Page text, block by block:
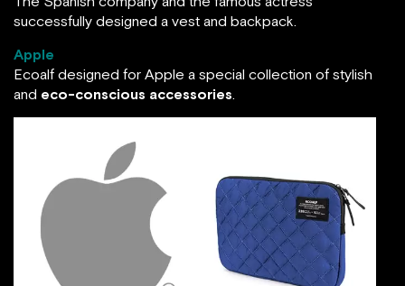
successfully designed a vest and backpack.
Apple
Ecoalf designed for Apple a special collection of stylish
and eco-conscious accessories.